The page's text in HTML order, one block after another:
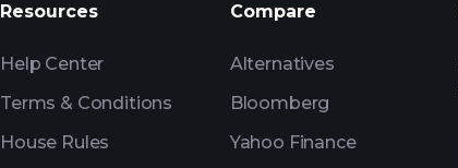
Billionaire Portfolios
Resources
Help Center
Terms & Conditions
House Rules
Compare
Alternatives
Bloomberg
Yahoo Finance